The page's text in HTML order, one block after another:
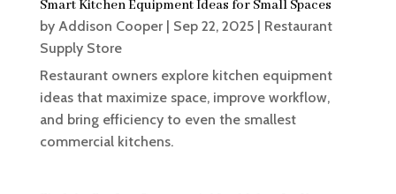
Smart Kitchen Equipment Ideas for Small Spaces
by Addison Cooper| Sep 22, 2025| Restaurant
Supply Store
Restaurant owners explore kitchen equipment
ideas that maximize space, improve workflow,
and bring efficiency to even the smallest
commercial kitchens.